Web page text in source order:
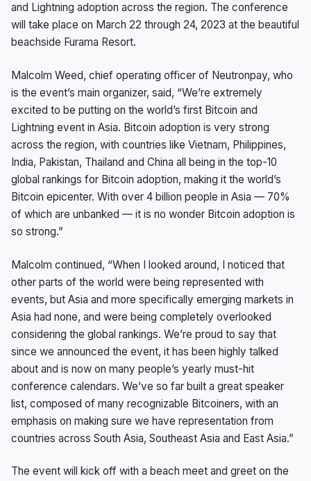
and Lightning adoption across the region. The conference
will take place on March 22 through 24, 2023 at the beautiful
beachside Furama Resort.
Malcolm Weed, chief operating officer of Neutronpay, who
is the event’s main organizer, said, “We’re extremely
excited to be putting on the world’s first Bitcoin and
Lightning event in Asia. Bitcoin adoption is very strong
across the region, with countries like Vietnam, Philippines,
India, Pakistan, Thailand and China all being in the top-10
global rankings for Bitcoin adoption, making it the world’s
Bitcoin epicenter. With over 4 billion people in Asia — 70%
of which are unbanked — it is no wonder Bitcoin adoption is
so strong.”
Malcolm continued, “When I looked around, I noticed that
other parts of the world were being represented with
events, but Asia and more specifically emerging markets in
Asia had none, and were being completely overlooked
considering the global rankings. We’re proud to say that
since we announced the event, it has been highly talked
about and is now on many people’s yearly must-hit
conference calendars. We’ve so far built a great speaker
list, composed of many recognizable Bitcoiners, with an
emphasis on making sure we have representation from
countries across South Asia, Southeast Asia and East Asia.”
The event will kick off with a beach meet and greet on the